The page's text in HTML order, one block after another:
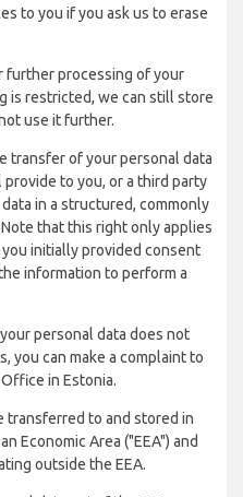
to you if you ask us to erase
further processing of your
is restricted, we can still store
use it further.
transfer of your personal data
to you, or a third party
in a structured, commonly
that this right only applies
initially provided consent
information to perform a
personal data does not
you can make a complaint to
in Estonia.
transferred to and stored in
Economic Area ("EEA") and
outside the EEA.